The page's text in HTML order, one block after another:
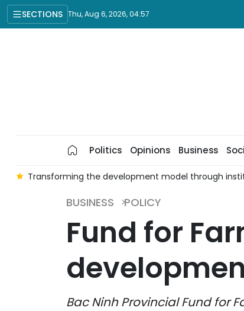
SECTIONS Thu, Aug 6, 2026, 04:57
Politics Opinions Business
Transforming the development model through
BUSINESS POLICY
Fund for
Bac Ninh Provincial Fund for